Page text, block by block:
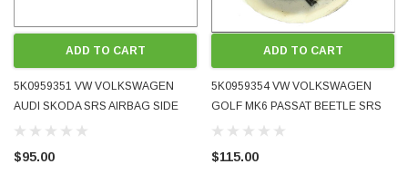
1998 - 2008 BLUETOOTH MUSIC AND
ADAPTER FOR ORIGINAL FACTORY
WRECKING BMW MINI
ADD TO CART
5K0959351 VW VOLKSWAGEN
AUDI SKODA SRS AIRBAG SIDE
LATERAL ACCELERATION CRASH
GENUINE USED TESTED
$95.00
ADD TO CART
5K0959354 VW VOLKSWAGEN
GOLF MK6 PASSAT BEETLE SRS
AIRBAG PRESSURE CRASH
GENUINE USED TESTED
$115.00